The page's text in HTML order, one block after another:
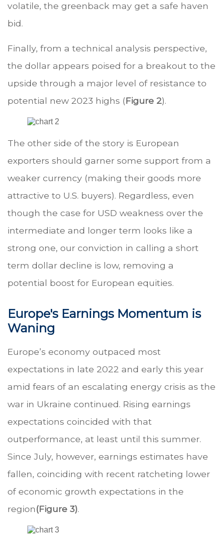
volatile, the greenback may get a safe haven
bid.
Finally, from a technical analysis perspective,
the dollar appears poised for a breakout to the
upside through a major level of resistance to
potential new 2023 highs (Figure 2).
The other side of the story is European
exporters should garner some support from a
weaker currency (making their goods more
attractive to U.S. buyers). Regardless, even
though the case for USD weakness over the
intermediate and longer term looks like a
strong one, our conviction in calling a short
term dollar decline is low, removing a
potential boost for European equities.
Europe's Earnings Momentum is
Waning
Europe’s economy outpaced most
expectations in late 2022 and early this year
amid fears of an escalating energy crisis as the
war in Ukraine continued. Rising earnings
expectations coincided with that
outperformance, at least until this summer.
Since July, however, earnings estimates have
fallen, coinciding with recent ratcheting lower
of economic growth expectations in the
region(Figure 3).